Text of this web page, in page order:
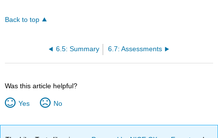
Back to top
6.5: Summary 6.7: Assessments
Was this article helpful?
Yes No